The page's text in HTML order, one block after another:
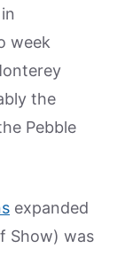
week
the
Pebble
expanded
Show) was